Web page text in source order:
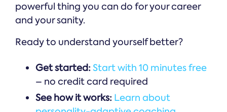
powerful thing you can do for your career
and your sanity.
Ready to understand yourself better?
Get started:Start with 10 minutes free
– no credit card required
See how it works: Learn about